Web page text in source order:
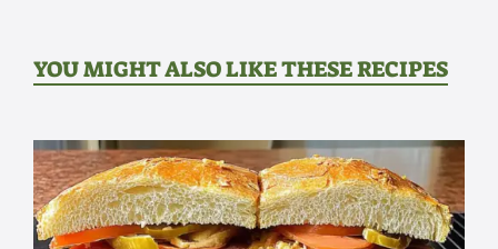
YOU MIGHT ALSO LIKE THESE RECIPES